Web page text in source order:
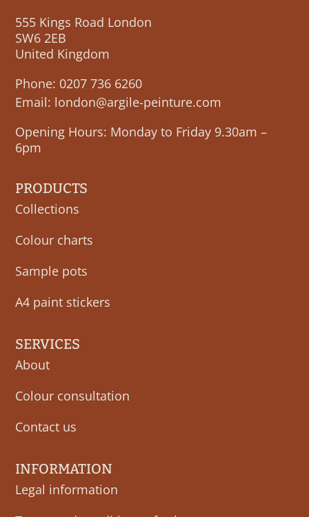
555 Kings Road London
SW6 2EB
United Kingdom
Phone: 0207 736 6260
Email: london@argile-peinture.com
Opening Hours: Monday to Friday 9.30am –
6pm
PRODUCTS
Collections
Colour charts
Sample pots
A4 paint stickers
SERVICES
About
Colour consultation
Contact us
INFORMATION
Legal information